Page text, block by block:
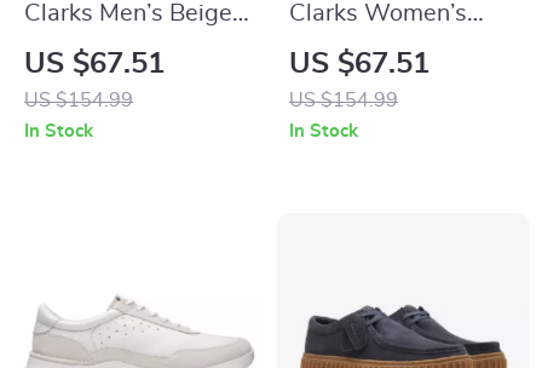
Clarks Men’s Beige
Leather Moccasins
US $67.51
US $154.99
In Stock
Clarks Women’s
Beige Suede
Moccasins
US $67.51
US $154.99
In Stock